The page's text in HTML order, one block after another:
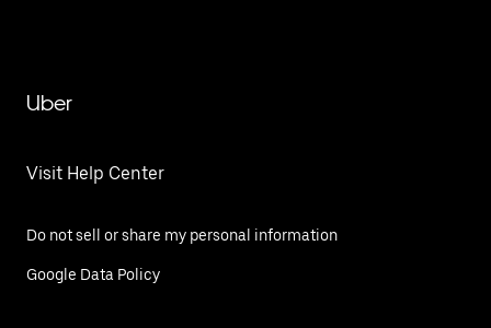
Uber
Visit Help Center
Do not sell or share my personal information
Google Data Policy